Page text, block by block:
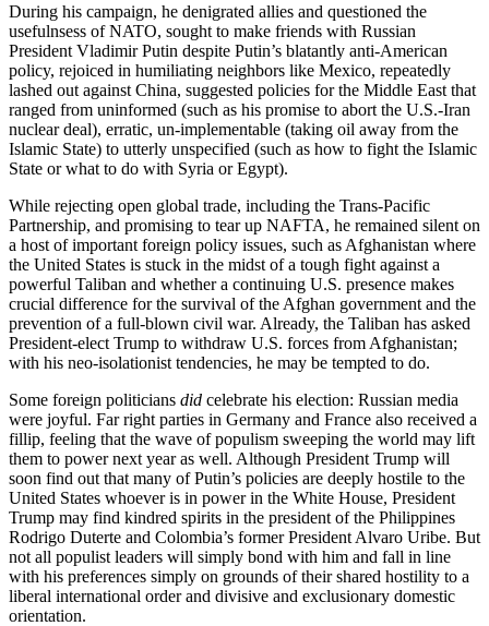
During his campaign, he denigrated allies and questioned the
usefulnsess of NATO, sought to make friends with Russian
President Vladimir Putin despite Putin’s blatantly anti-American
policy, rejoiced in humiliating neighbors like Mexico, repeatedly
lashed out against China, suggested policies for the Middle East that
ranged from uninformed (such as his promise to abort the U.S.-Iran
nuclear deal), erratic, un-implementable (taking oil away from the
Islamic State) to utterly unspecified (such as how to fight the Islamic
State or what to do with Syria or Egypt).
While rejecting open global trade, including the Trans-Pacific
Partnership, and promising to tear up NAFTA, he remained silent on
a host of important foreign policy issues, such as Afghanistan where
the United States is stuck in the midst of a tough fight against a
powerful Taliban and whether a continuing U.S. presence makes
crucial difference for the survival of the Afghan government and the
prevention of a full-blown civil war. Already, the Taliban has asked
President-elect Trump to withdraw U.S. forces from Afghanistan;
with his neo-isolationist tendencies, he may be tempted to do.
Some foreign politicians did celebrate his election: Russian media
were joyful. Far right parties in Germany and France also received a
fillip, feeling that the wave of populism sweeping the world may lift
them to power next year as well. Although President Trump will
soon find out that many of Putin’s policies are deeply hostile to the
United States whoever is in power in the White House, President
Trump may find kindred spirits in the president of the Philippines
Rodrigo Duterte and Colombia’s former President Alvaro Uribe. But
not all populist leaders will simply bond with him and fall in line
with his preferences simply on grounds of their shared hostility to a
liberal international order and divisive and exclusionary domestic
orientation.